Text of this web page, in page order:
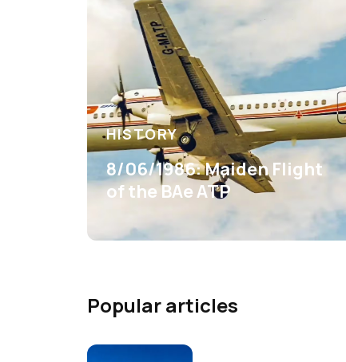
HISTORY
8/06/1986: Maiden Flight
of the BAe ATP
Popular articles